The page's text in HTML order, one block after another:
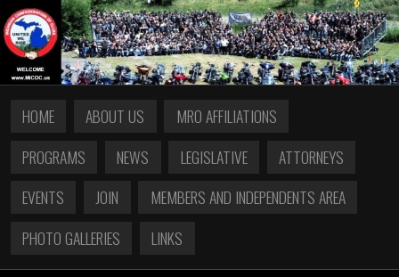
HOME ABOUT US
MRO AFFILIATIONS
PROGRAMS
NEWS LEGISLATIVE
ATTORNEYS
EVENTS
JOIN
MEMBERS AND INDEPENDENTS AREA
PHOTO GALLERIES
LINKS